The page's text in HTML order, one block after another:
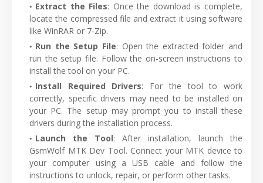
Extract the Files: Once the download is complete,
locate the compressed file and extract it using software
like WinRAR or 7-Zip.
Run the Setup File: Open the extracted folder and
run the setup file. Follow the on-screen instructions to
install the tool on your PC.
Install Required Drivers: For the tool to work
correctly, specific drivers may need to be installed on
your PC. The setup may prompt you to install these
drivers during the installation process.
Launch the Tool: After installation, launch the
GsmWolf MTK Dev Tool. Connect your MTK device to
your computer using a USB cable and follow the
instructions to unlock, repair, or perform other tasks.